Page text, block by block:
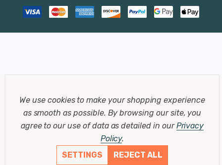
We use cookies to make your shopping experience
as smooth as possible. By browsing our site, you
agree to our use of data as detailed in ourPrivacy
Policy.
SETTINGS
REJECT ALL